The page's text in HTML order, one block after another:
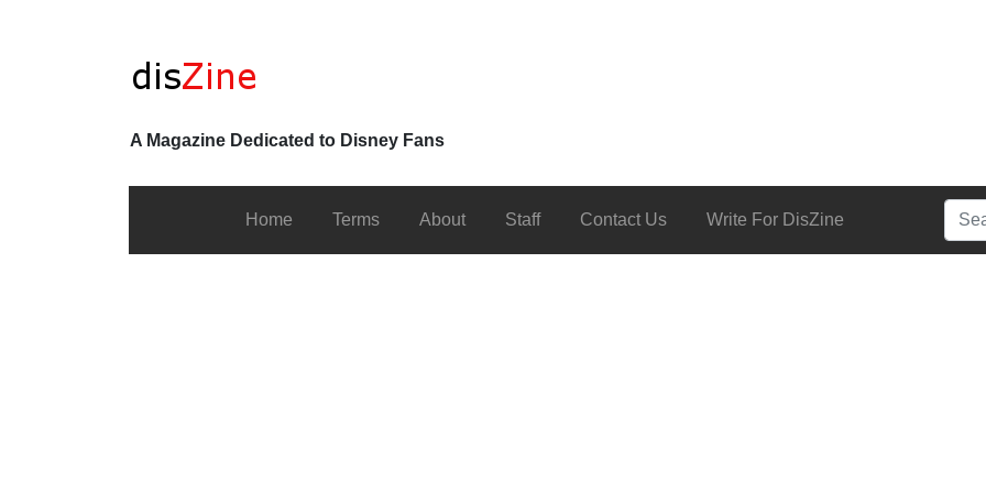
A Magazine Dedicated to Disney Fans
Home Terms About Staff Contact Us Write For DisZine